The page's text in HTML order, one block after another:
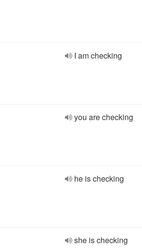
I am checking
you are checking
he is checking
she is checking